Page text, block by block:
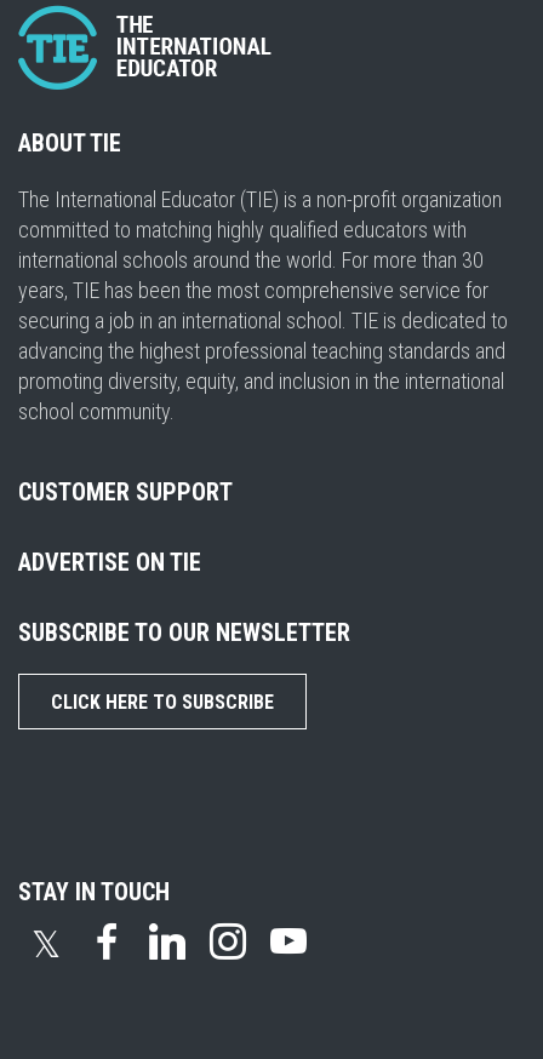
ABOUT TIE
The International Educator (TIE) is a non-profit organization
committed to matching highly qualified educators with
international schools around the world. For more than 30
years, TIE has been the most comprehensive service for
securing a job in an international school. TIE is dedicated to
advancing the highest professional teaching standards and
promoting diversity, equity, and inclusion in the international
school community.
CUSTOMER SUPPORT
ADVERTISE ON TIE
SUBSCRIBE TO OUR NEWSLETTER
CLICK HERE TO SUBSCRIBE
STAY IN TOUCH
𝕏